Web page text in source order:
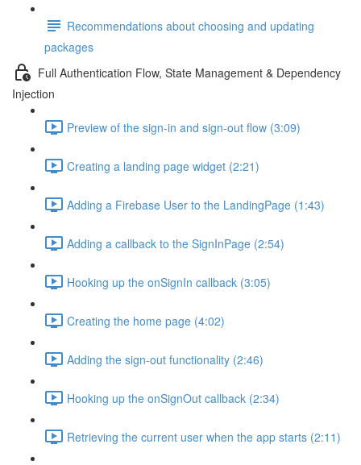
Recommendations about choosing and updating
packages
Full Authentication Flow, State Management & Dependency
Injection
Preview of the sign-in and sign-out flow (3:09)
Creating a landing page widget (2:21)
Adding a Firebase User to the LandingPage (1:43)
Adding a callback to the SignInPage (2:54)
Hooking up the onSignIn callback (3:05)
Creating the home page (4:02)
Adding the sign-out functionality (2:46)
Hooking up the onSignOut callback (2:34)
Retrieving the current user when the app starts (2:11)